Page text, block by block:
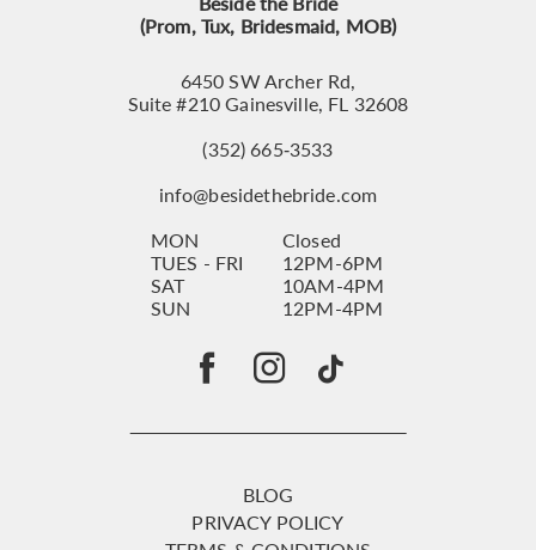
(Prom, Tux, Bridesmaid, MOB)
6450 SW Archer Rd,
Suite #210 Gainesville, FL 32608
(352) 665‑3533
info@besidethebride.com
MON
Closed
TUES - FRI
12PM-6PM
SAT
10AM-4PM
SUN
12PM-4PM
BLOG
PRIVACY POLICY